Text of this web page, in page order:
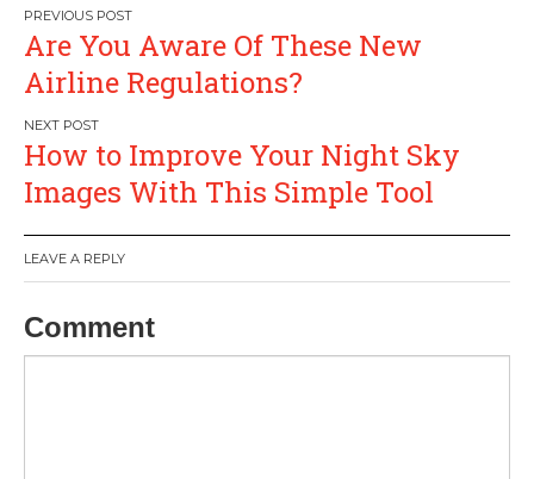
Post
navigation
Are You Aware Of These New
Airline Regulations?
How to Improve Your Night Sky
Images With This Simple Tool
LEAVE A REPLY
Comment